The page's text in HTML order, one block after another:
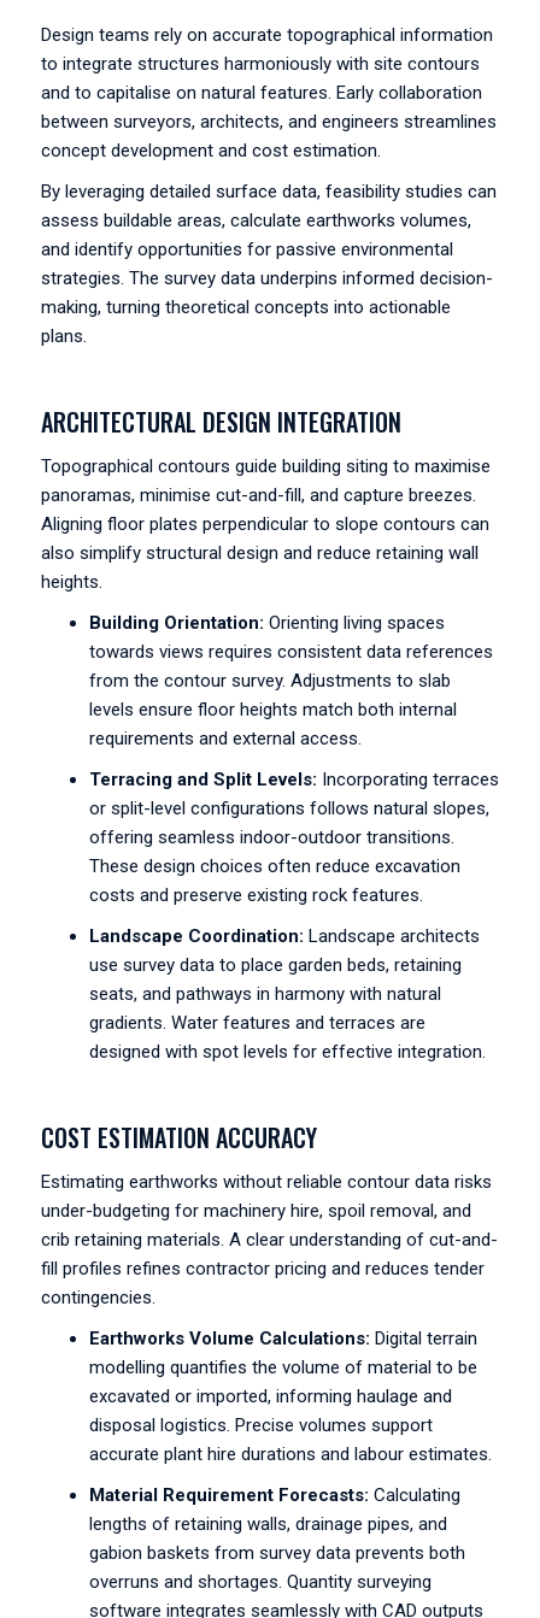
Design teams rely on accurate topographical information
to integrate structures harmoniously with site contours
and to capitalise on natural features. Early collaboration
between surveyors, architects, and engineers streamlines
concept development and cost estimation.
By leveraging detailed surface data, feasibility studies can
assess buildable areas, calculate earthworks volumes,
and identify opportunities for passive environmental
strategies. The survey data underpins informed decision-
making, turning theoretical concepts into actionable
plans.
ARCHITECTURAL DESIGN INTEGRATION
Topographical contours guide building siting to maximise
panoramas, minimise cut-and-fill, and capture breezes.
Aligning floor plates perpendicular to slope contours can
also simplify structural design and reduce retaining wall
heights.
Building Orientation: Orienting living spaces
towards views requires consistent data references
from the contour survey. Adjustments to slab
levels ensure floor heights match both internal
requirements and external access.
Terracing and Split Levels: Incorporating terraces
or split-level configurations follows natural slopes,
offering seamless indoor-outdoor transitions.
These design choices often reduce excavation
costs and preserve existing rock features.
Landscape Coordination: Landscape architects
use survey data to place garden beds, retaining
seats, and pathways in harmony with natural
gradients. Water features and terraces are
designed with spot levels for effective integration.
COST ESTIMATION ACCURACY
Estimating earthworks without reliable contour data risks
under-budgeting for machinery hire, spoil removal, and
crib retaining materials. A clear understanding of cut-and-
fill profiles refines contractor pricing and reduces tender
contingencies.
Earthworks Volume Calculations: Digital terrain
modelling quantifies the volume of material to be
excavated or imported, informing haulage and
disposal logistics. Precise volumes support
accurate plant hire durations and labour estimates.
Material Requirement Forecasts: Calculating
lengths of retaining walls, drainage pipes, and
gabion baskets from survey data prevents both
overruns and shortages. Quantity surveying
software integrates seamlessly with CAD outputs